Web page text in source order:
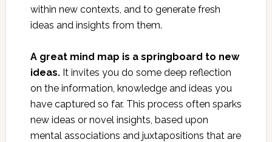
within new contexts, and to generate fresh
ideas and insights from them.
A great mind map is a springboard to new
ideas.It invites you do some deep reflection
on the information, knowledge and ideas you
have captured so far. This process often sparks
new ideas or novel insights, based upon
mental associations and juxtapositions that are